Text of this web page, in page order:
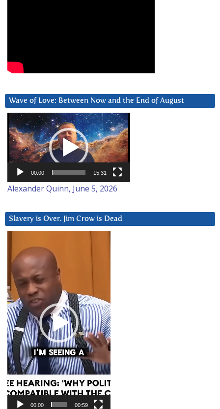
Wave of Love: Between Now and the End of August
Video
Player
00:00 15:31
Alexander Quinn, June 5, 2026
Slavery is Over. Jim Crow is Dead
Player
00:00 00:59